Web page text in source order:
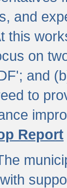
and
this
on
and
to
Report